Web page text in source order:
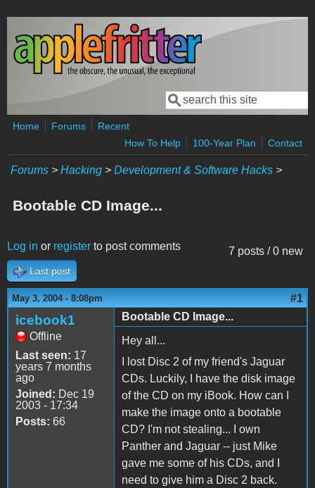
Skip to main content
Search form
Search
Home Forums
Recent
How To Help
100-Year Plan Contact
Forums > Hacking > Development & Software Hacks >
Bootable CD Image...
7 posts / 0 new
Log in or register to post comments
Last post
May 3, 2004 - 8:08pm #1
icebook1
Offline
Last seen: 17
years 7 months
ago
Joined: Dec 19
2003 - 17:34
Posts: 66
Bootable CD Image...
Hey all...
I lost Disc 2 of my friend's Jaguar
CDs. Luckily, I have the disk image
of the CD on my iBook. How can I
make the image onto a bootable
CD? I'm not stealing... I own
Panther and Jaguar -- just Mike
gave me some of his CDs, and I
need to give him a Disc 2 back.